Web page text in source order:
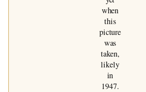
when
this
picture
was
taken,
likely
in
1947.